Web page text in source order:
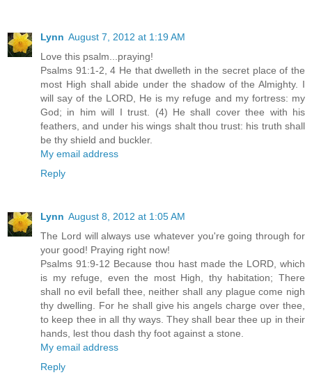
Lynn August 7, 2012 at 1:19 AM
Love this psalm...praying!
Psalms 91:1-2, 4 He that dwelleth in the secret place of the
most High shall abide under the shadow of the Almighty. I
will say of the LORD, He is my refuge and my fortress: my
God; in him will I trust. (4) He shall cover thee with his
feathers, and under his wings shalt thou trust: his truth shall
be thy shield and buckler.
My email address
Reply
Lynn August 8, 2012 at 1:05 AM
The Lord will always use whatever you're going through for
your good! Praying right now!
Psalms 91:9-12 Because thou hast made the LORD, which
is my refuge, even the most High, thy habitation; There
shall no evil befall thee, neither shall any plague come nigh
thy dwelling. For he shall give his angels charge over thee,
to keep thee in all thy ways. They shall bear thee up in their
hands, lest thou dash thy foot against a stone.
My email address
Reply